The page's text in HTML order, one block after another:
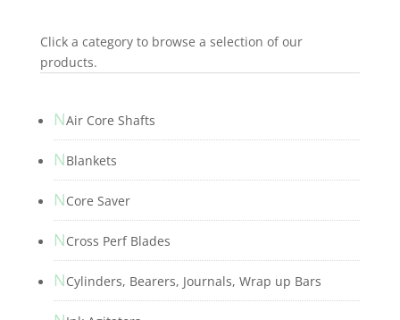
Click a category to browse a selection of our
products.
NAir Core Shafts
NBlankets
NCore Saver
NCross Perf Blades
NCylinders, Bearers, Journals, Wrap up Bars